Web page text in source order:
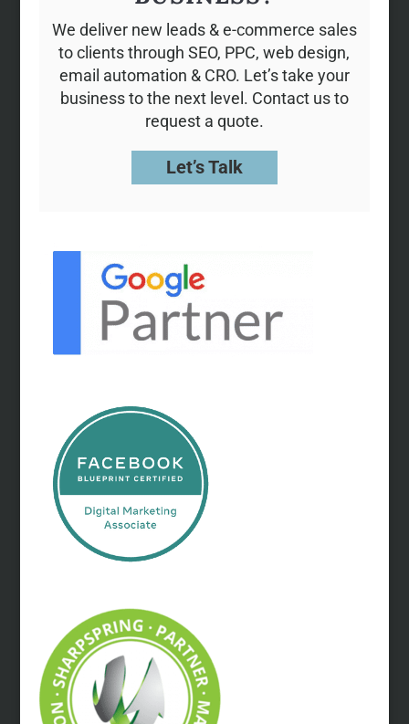
We deliver new leads & e-commerce sales
to clients through SEO, PPC, web design,
email automation & CRO. Let’s take your
business to the next level. Contact us to
request a quote.
Let’s Talk